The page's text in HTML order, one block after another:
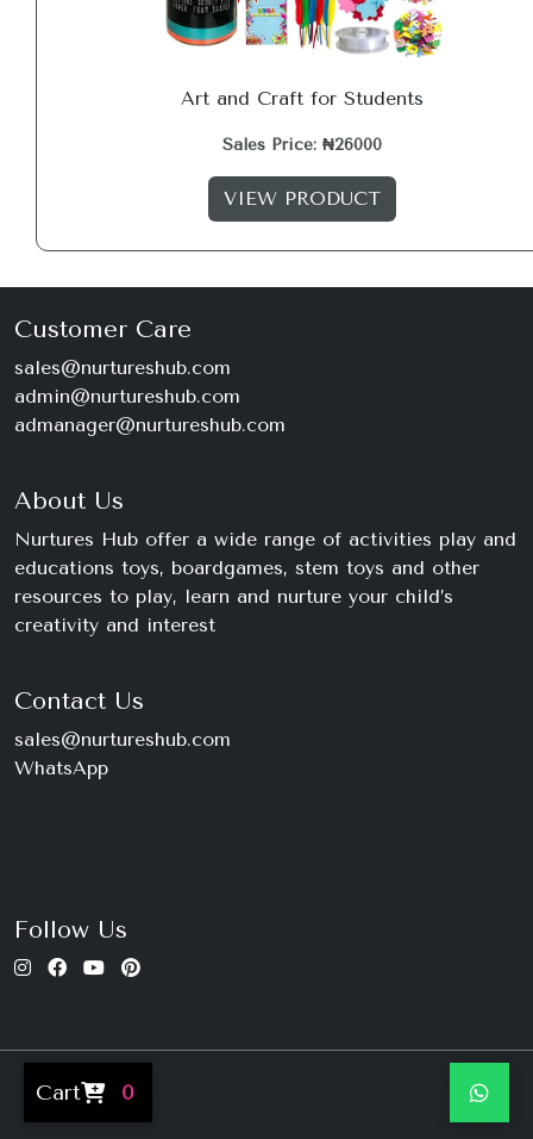
Cart 0
Art and Craft for Students
Sales Price: ₦26000
VIEW PRODUCT
Customer Care
sales@nurtureshub.com
admin@nurtureshub.com
admanager@nurtureshub.com
About Us
Nurtures Hub offer a wide range of activities play and
educations toys, boardgames, stem toys and other
resources to play, learn and nurture your child’s
creativity and interest
Contact Us
sales@nurtureshub.com
WhatsApp
Follow Us
© 2026 Nurtures Hub. All Rights Reserved.